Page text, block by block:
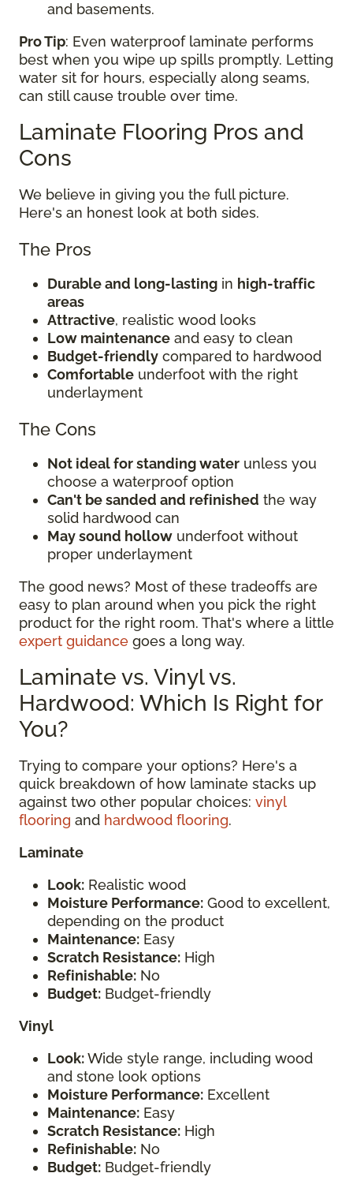
and basements.
Pro Tip: Even waterproof laminate performs
best when you wipe up spills promptly. Letting
water sit for hours, especially along seams,
can still cause trouble over time.
Laminate Flooring Pros and
Cons
We believe in giving you the full picture.
Here's an honest look at both sides.
The Pros
Durable and long-lasting in high-traffic
areas
Attractive, realistic wood looks
Low maintenance and easy to clean
Budget-friendly compared to hardwood
Comfortable underfoot with the right
underlayment
The Cons
Not ideal for standing water unless you
choose a waterproof option
Can't be sanded and refinished the way
solid hardwood can
May sound hollow underfoot without
proper underlayment
The good news? Most of these tradeoffs are
easy to plan around when you pick the right
product for the right room. That's where a little
expert guidance goes a long way.
Laminate vs. Vinyl vs.
Hardwood: Which Is Right for
You?
Trying to compare your options? Here's a
quick breakdown of how laminate stacks up
against two other popular choices: vinyl
flooring and hardwood flooring.
Laminate
Look: Realistic wood
Moisture Performance: Good to excellent,
depending on the product
Maintenance: Easy
Scratch Resistance: High
Refinishable: No
Budget: Budget-friendly
Vinyl
Look:Wide style range, including wood
and stone look options
Moisture Performance: Excellent
Maintenance: Easy
Scratch Resistance: High
Refinishable: No
Budget: Budget-friendly